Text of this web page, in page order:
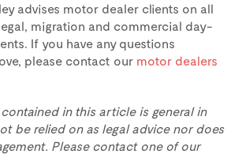
advises motor dealer clients on all
migration and commercial day-
If you have any questions
please contact our motor dealers
in this article is general in
be relied on as legal advice nor does
Please contact one of our